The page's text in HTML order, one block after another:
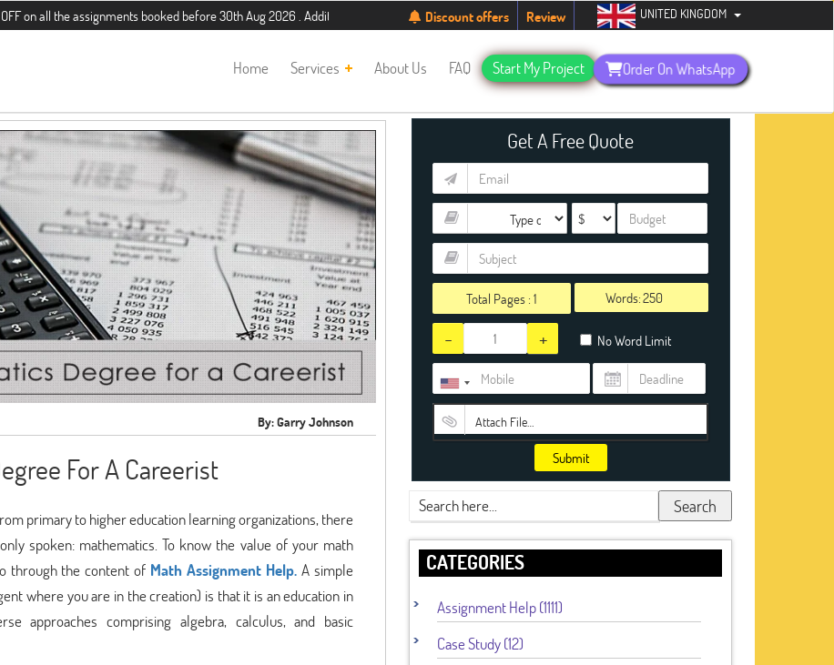
all the assignments booked before 30th Aug 2026 . Additional 5% discount for new students. Hurry up, people!Telegram now +1 (240) 8399485
Discount offers Review UNITED KINGDOM
Home Services About Us FAQ Start My Project Order On WhatsApp
By: Garry Johnson
For A Careerist
primary to higher education learning organizations, there
spoken: mathematics. To know the value of your math
through the content of Math Assignment Help. A simple
where you are in the creation) is that it is an education in
approaches comprising algebra, calculus, and basic
Get A Free Quote
Total Pages : 1 Words:
- + No Word Limit
Attach File…
Submit
Search
CATEGORIES
Assignment Help (1111)
Case Study (12)